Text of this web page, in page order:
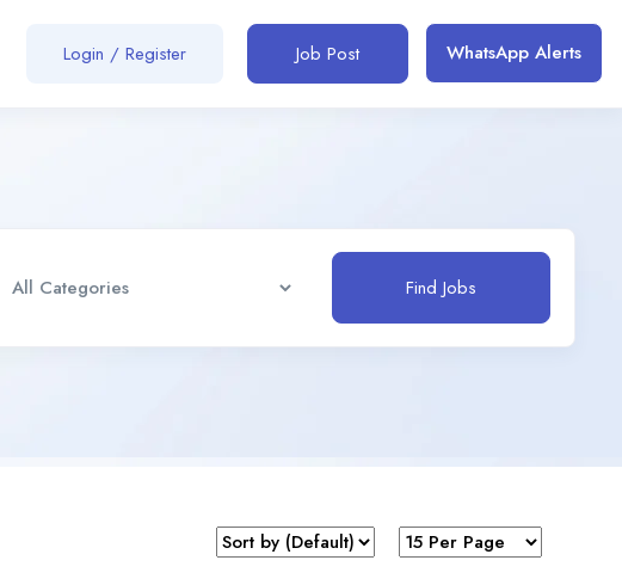
Login / Register Job Post WhatsApp Alerts
Find Jobs